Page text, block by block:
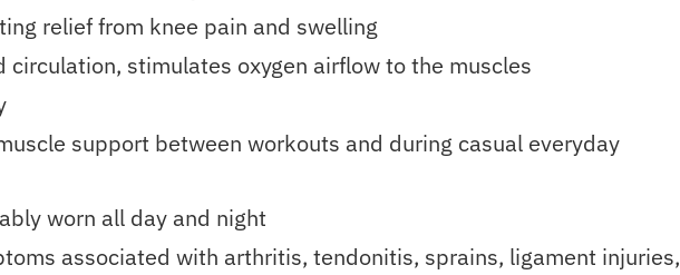
relief from knee pain and swelling
circulation, stimulates oxygen airflow to the muscles
support between workouts and during casual everyday
worn all day and night
associated with arthritis, tendonitis, sprains, ligament injuries,